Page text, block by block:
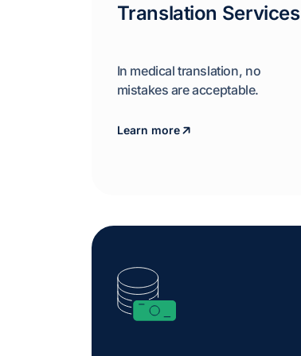
Translation Services
In medical translation, no
mistakes are acceptable.
Learn more